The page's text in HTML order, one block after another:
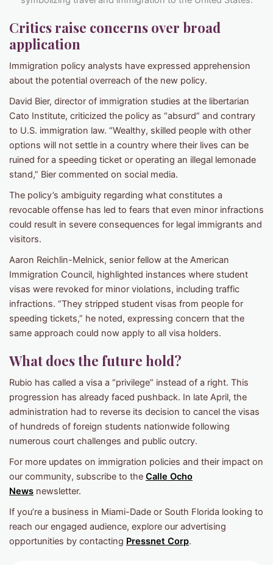
Critics raise concerns over broad
application
Immigration policy analysts have expressed apprehension
about the potential overreach of the new policy.
David Bier, director of immigration studies at the libertarian
Cato Institute, criticized the policy as “absurd” and contrary
to U.S. immigration law. “Wealthy, skilled people with other
options will not settle in a country where their lives can be
ruined for a speeding ticket or operating an illegal lemonade
stand,” Bier commented on social media.
The policy’s ambiguity regarding what constitutes a
revocable offense has led to fears that even minor infractions
could result in severe consequences for legal immigrants and
visitors.
Aaron Reichlin-Melnick, senior fellow at the American
Immigration Council, highlighted instances where student
visas were revoked for minor violations, including traffic
infractions. “They stripped student visas from people for
speeding tickets,” he noted, expressing concern that the
same approach could now apply to all visa holders.
What does the future hold?
Rubio has called a visa a “privilege” instead of a right. This
progression has already faced pushback. In late April, the
administration had to reverse its decision to cancel the visas
of hundreds of foreign students nationwide following
numerous court challenges and public outcry.
For more updates on immigration policies and their impact on
our community, subscribe to the Calle Ocho
News newsletter.
If you’re a business in Miami-Dade or South Florida looking to
reach our engaged audience, explore our advertising
opportunities by contacting Pressnet Corp.